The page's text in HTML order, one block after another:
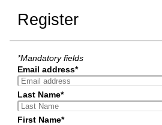
Register
*Mandatory fields
Email address*
Last Name*
First Name*